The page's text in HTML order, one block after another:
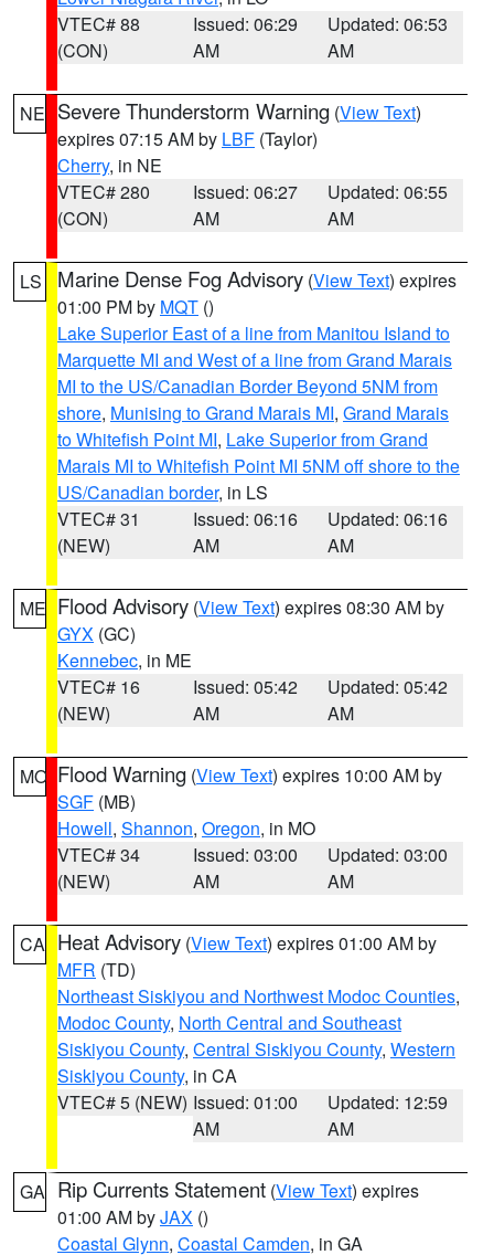
VTEC# 88
(CON)
Issued: 06:29
AM
Updated: 06:53
AM
NE Severe Thunderstorm Warning (View Text)
expires 07:15 AM by LBF (Taylor)
Cherry, in NE
VTEC# 280
(CON)
Issued: 06:27
AM
Updated: 06:55
AM
LS Marine Dense Fog Advisory (View Text) expires
01:00 PM by MQT ()
Lake Superior East of a line from Manitou Island to
Marquette MI and West of a line from Grand Marais
MI to the US/Canadian Border Beyond 5NM from
shore, Munising to Grand Marais MI, Grand Marais
to Whitefish Point MI, Lake Superior from Grand
Marais MI to Whitefish Point MI 5NM off shore to the
US/Canadian border, in LS
VTEC# 31
(NEW)
Issued: 06:16
AM
Updated: 06:16
AM
ME Flood Advisory (View Text) expires 08:30 AM by
GYX (GC)
Kennebec, in ME
VTEC# 16
(NEW)
Issued: 05:42
AM
Updated: 05:42
AM
MO Flood Warning (View Text) expires 10:00 AM by
SGF (MB)
Howell, Shannon, Oregon, in MO
VTEC# 34
(NEW)
Issued: 03:00
AM
Updated: 03:00
AM
CA Heat Advisory (View Text) expires 01:00 AM by
MFR (TD)
Northeast Siskiyou and Northwest Modoc Counties,
Modoc County, North Central and Southeast
Siskiyou County, Central Siskiyou County, Western
Siskiyou County, in CA
VTEC# 5 (NEW) Issued: 01:00
AM
Updated: 12:59
AM
GA Rip Currents Statement (View Text) expires
01:00 AM byJAX ()
Coastal Glynn, Coastal Camden, in GA